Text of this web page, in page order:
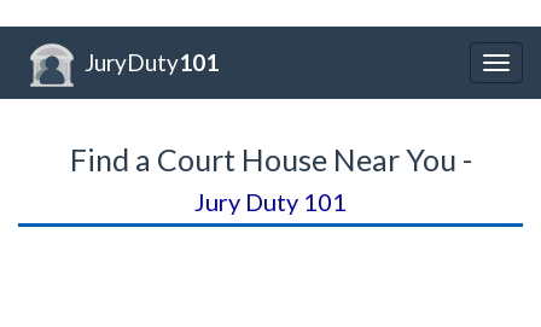
JuryDuty101
Find a Court House Near You -
Jury Duty 101